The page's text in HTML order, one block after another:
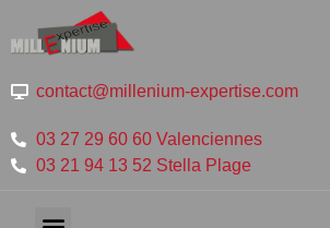
contact@millenium-expertise.com
03 27 29 60 60 Valenciennes
03 21 94 13 52 Stella Plage